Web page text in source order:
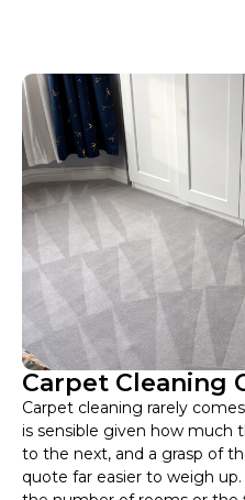
Carpet Cleaning
Carpet cleaning rarely
is sensible given how much
to the next, and a grasp of
quote far easier to weigh